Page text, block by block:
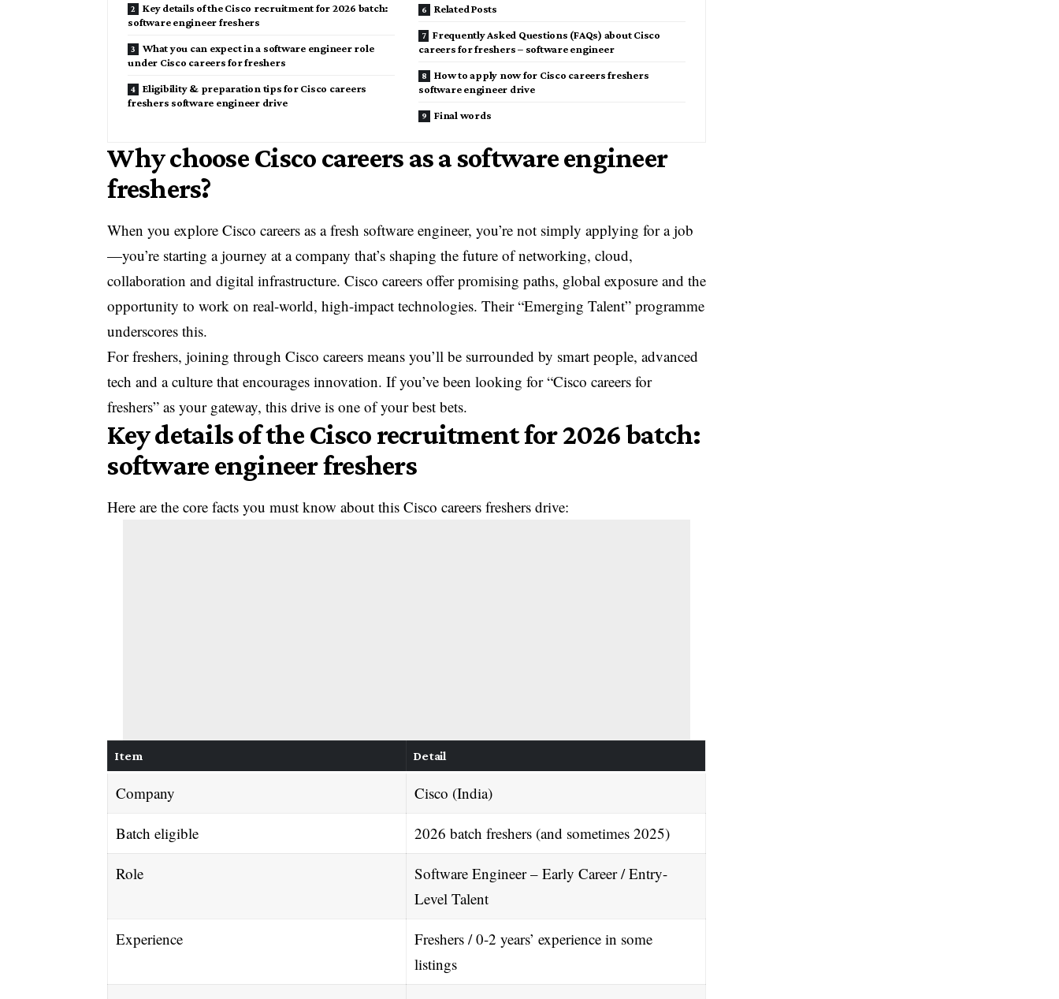
Key details of the Cisco recruitment for 2026 batch:
software engineer freshers
What you can expect in a software engineer role
under Cisco careers for freshers
Eligibility & preparation tips for Cisco careers
freshers software engineer drive
Related Posts
Frequently Asked Questions (FAQs) about Cisco
careers for freshers – software engineer
How to apply now for Cisco careers freshers
software engineer drive
Final words
Why choose Cisco careers as a software engineer
freshers?
When you explore Cisco careers as a fresh software engineer, you’re not simply applying for a job
—you’re starting a journey at a company that’s shaping the future of networking, cloud,
collaboration and digital infrastructure. Cisco careers offer promising paths, global exposure and the
opportunity to work on real-world, high-impact technologies. Their “Emerging Talent” programme
underscores this.
For freshers, joining through Cisco careers means you’ll be surrounded by smart people, advanced
tech and a culture that encourages innovation. If you’ve been looking for “Cisco careers for
freshers” as your gateway, this drive is one of your best bets.
Key details of the Cisco recruitment for 2026 batch:
software engineer freshers
Here are the core facts you must know about this Cisco careers freshers drive:
Item Detail
Company Cisco (India)
Batch eligible 2026 batch freshers (and sometimes 2025)
Role
Software Engineer – Early Career / Entry-
Level Talent
Experience
Freshers / 0-2 years’ experience in some
listings